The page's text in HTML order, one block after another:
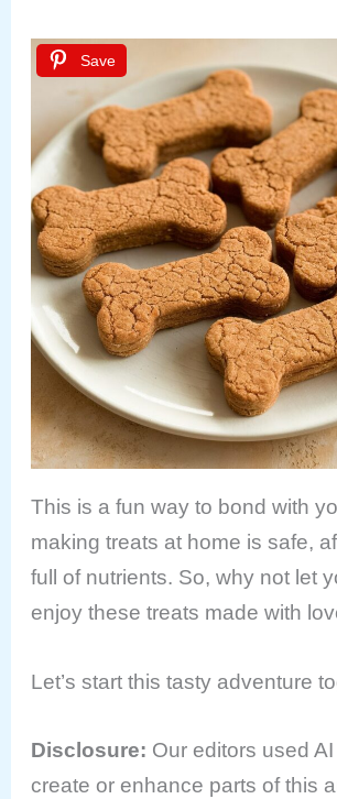
Save
This is a fun way to bond with
making treats at home is safe,
full of nutrients. So, why not let
enjoy these treats made with
Let’s start this tasty adventure
Disclosure: Our editors used
create or enhance parts of this